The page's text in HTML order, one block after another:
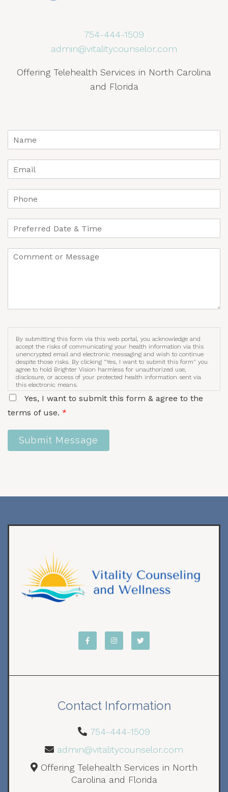
754-444-1509
admin@vitalitycounselor.com
Offering Telehealth Services in North Carolina
and Florida
By submitting this form via this web portal, you acknowledge and
accept the risks of communicating your health information via this
unencrypted email and electronic messaging and wish to continue
despite those risks. By clicking "Yes, I want to submit this form" you
agree to hold Brighter Vision harmless for unauthorized use,
disclosure, or access of your protected health information sent via
this electronic means.
Yes, I want to submit this form & agree to the
terms of use. *
Submit Message
Contact Information
754-444-1509
admin@vitalitycounselor.com
Offering Telehealth Services in North
Carolina and Florida